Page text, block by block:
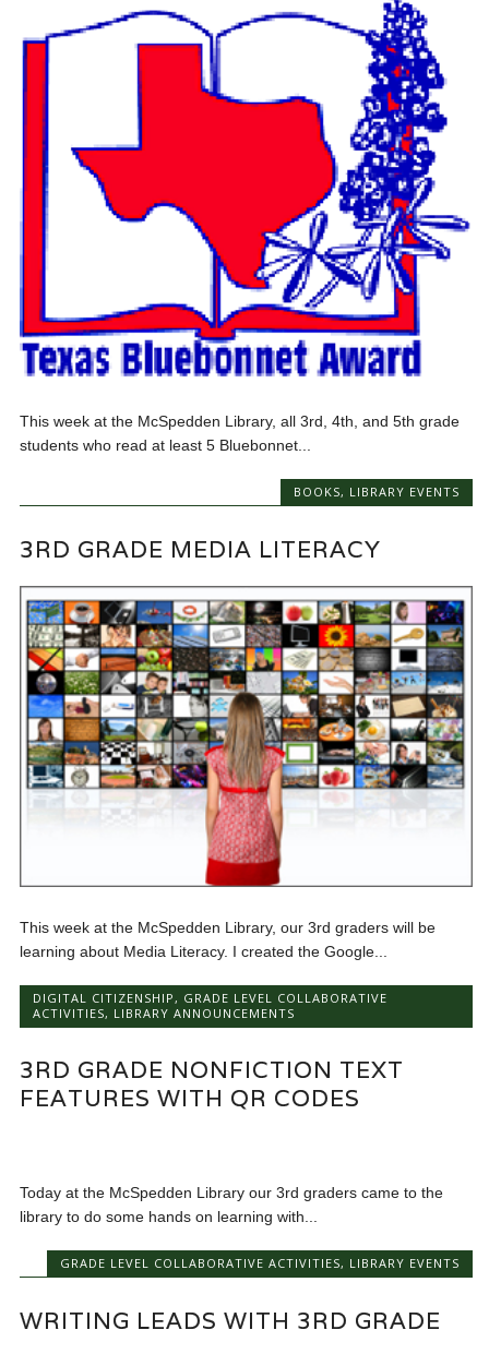
This week at the McSpedden Library, all 3rd, 4th, and 5th grade
students who read at least 5 Bluebonnet...
BOOKS, LIBRARY EVENTS
3RD GRADE MEDIA LITERACY
This week at the McSpedden Library, our 3rd graders will be
learning about Media Literacy. I created the Google...
DIGITAL CITIZENSHIP , GRADE LEVEL COLLABORATIVE
ACTIVITIES, LIBRARY ANNOUNCEMENTS
3RD GRADE NONFICTION TEXT
FEATURES WITH QR CODES
Today at the McSpedden Library our 3rd graders came to the
library to do some hands on learning with...
GRADE LEVEL COLLABORATIVE ACTIVITIES, LIBRARY EVENTS
WRITING LEADS WITH 3RD GRADE